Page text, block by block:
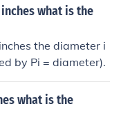
what is the
the diameter i
by Pi = diameter).
what is the